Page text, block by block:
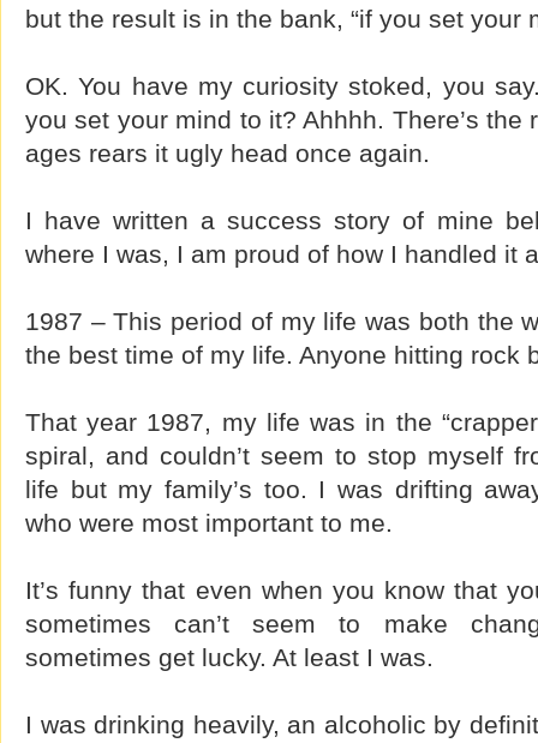
but the result is in the bank, “if you set your
OK. You have my curiosity stoked, you
you set your mind to it? Ahhhh. There’s the
ages rears it ugly head once again.
I have written a success story of mine
where I was, I am proud of how I handled it
1987 – This period of my life was both the
the best time of my life. Anyone hitting rock
That year 1987, my life was in the
spiral, and couldn’t seem to stop myself
life but my family’s too. I was drifting
who were most important to me.
It’s funny that even when you know that
sometimes can’t seem to make
sometimes get lucky. At least I was.
I was drinking heavily, an alcoholic by